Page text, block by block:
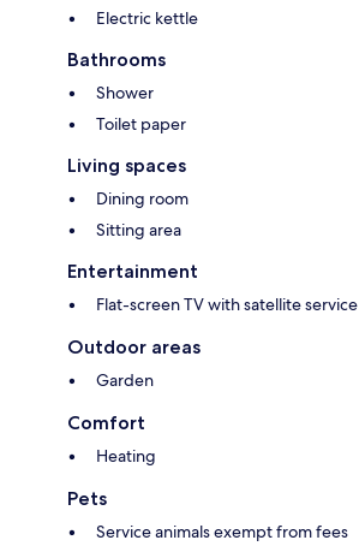
Electric kettle
Bathrooms
Shower
Toilet paper
Living spaces
Dining room
Sitting area
Entertainment
Flat-screen TV with satellite service
Outdoor areas
Garden
Comfort
Heating
Pets
Service animals exempt from fees